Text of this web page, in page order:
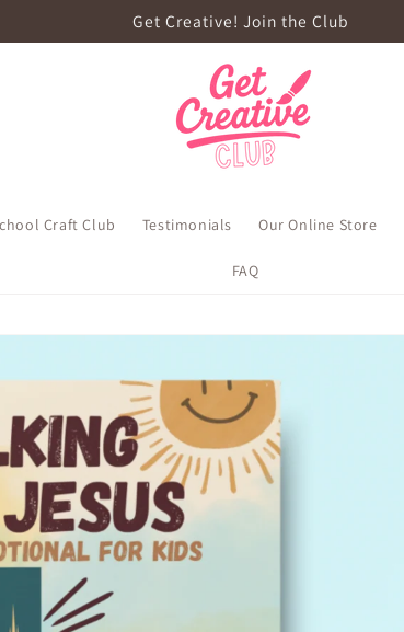
Get Creative! Join the Club
Craft Club Testimonials Our Online Store
FAQ